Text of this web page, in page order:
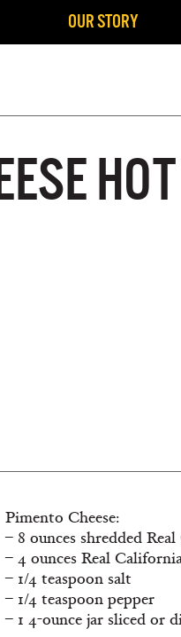
OUR STORY
HOT
Pimento Cheese:
– 8 ounces shredded
– 4 ounces Real
– 1/4 teaspoon salt
– 1/4 teaspoon pepper
– 1 4-ounce jar sliced or